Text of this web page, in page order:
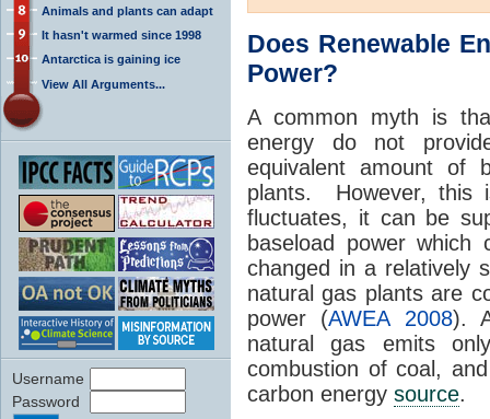
Animals and plants can adapt
It hasn't warmed since 1998
Antarctica is gaining ice
View All Arguments...
Username
Password
Does Renewable
Power?
A common myth is
energy do not
equivalent amount of
plants. However, this
fluctuates, it can be
baseload power
changed in a relatively
natural gas plants are
power (AWEA 2008).
natural gas emits
combustion of coal,
carbon energy source.